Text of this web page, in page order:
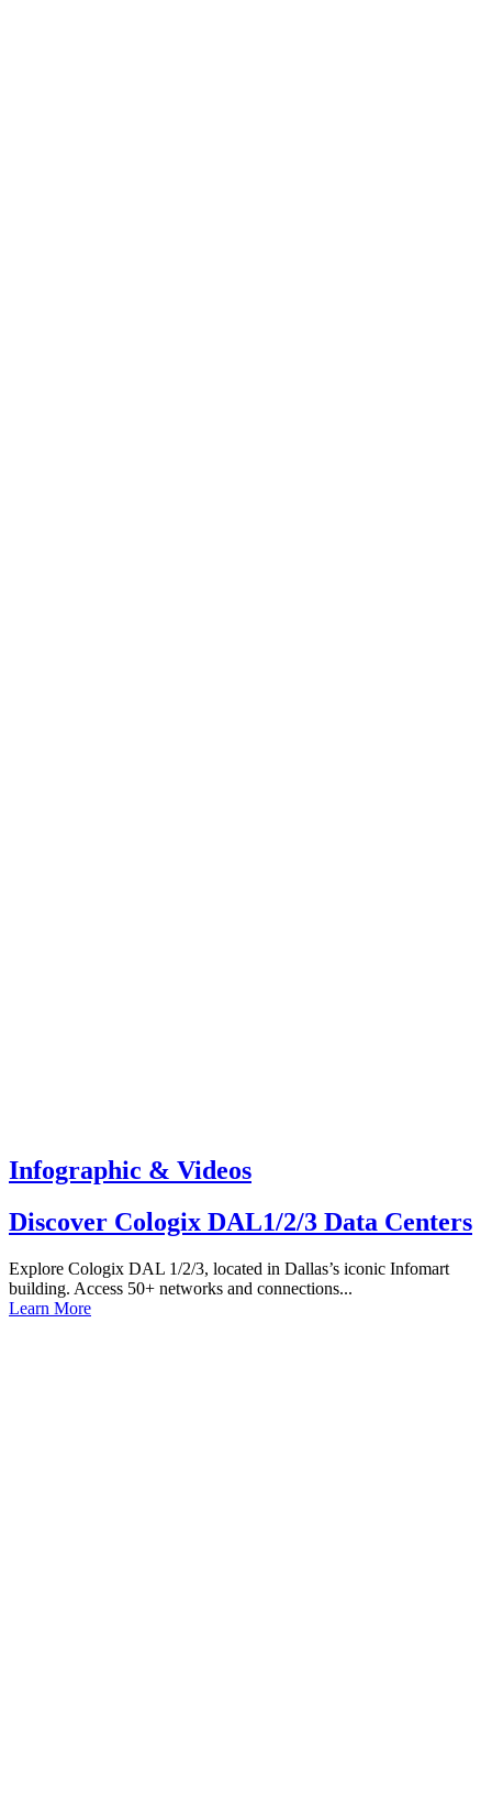
Infographic & Videos
Discover Cologix DAL1/2/3 Data Centers
Explore Cologix DAL 1/2/3, located in Dallas’s iconic Infomart
building. Access 50+ networks and connections...
Learn More